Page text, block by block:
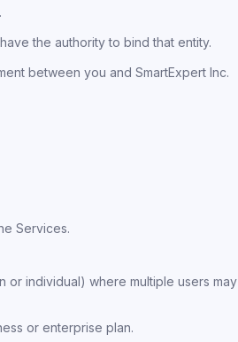
the authority to bind that entity.
between you and SmartExpert Inc.
Services.
individual) where multiple users may
or enterprise plan.